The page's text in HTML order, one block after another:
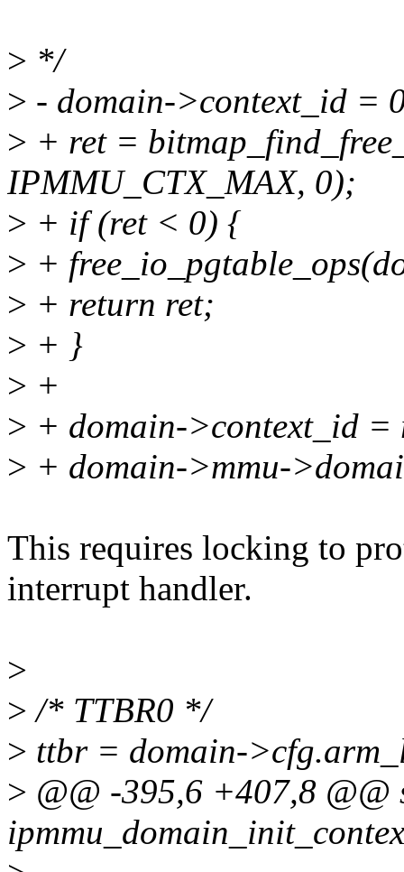
> */
> - domain->context_id =
> + ret =
IPMMU_CTX_MAX, 0);
> + if (ret < 0) {
> +
> + return ret;
> + }
> +
> + domain->context_id =
> + domain->mmu-
This requires locking to
interrupt handler.
>
> /* TTBR0 */
> ttbr = domain-
> @@ -395,6 +407,8 @@